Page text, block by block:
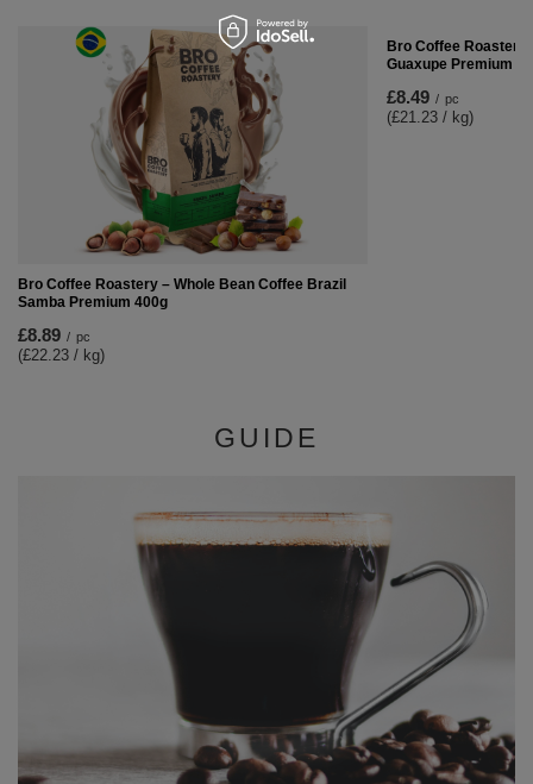
Bro Coffee Roastery – Whole Bean Coffee Brazil
Samba Premium 400g
£8.89 / pc
(£22.23 / kg)
Bro Coffee Roastery
Guaxupe Premium
£8.49 / pc
(£21.23 / kg)
GUIDE